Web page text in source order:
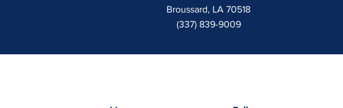
Broussard, LA 70518
(337) 839-9009